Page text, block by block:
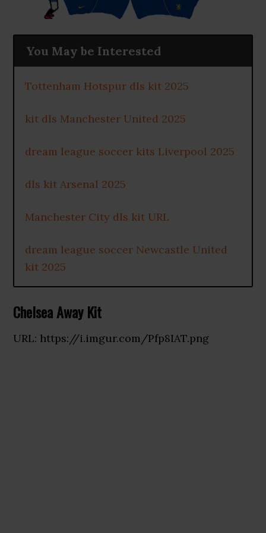
You May be Interested
Tottenham Hotspur dls kit 2025
kit dls Manchester United 2025
dream league soccer kits Liverpool 2025
dls kit Arsenal 2025
Manchester City dls kit URL
dream league soccer Newcastle United
kit 2025
Chelsea Away Kit
URL: https://i.imgur.com/Pfp8IAT.png